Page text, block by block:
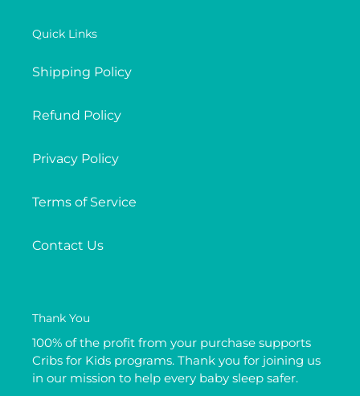
Quick Links
Shipping Policy
Refund Policy
Privacy Policy
Terms of Service
Contact Us
Thank You
100% of the profit from your purchase supports
Cribs for Kids programs. Thank you for joining us
in our mission to help every baby sleep safer.